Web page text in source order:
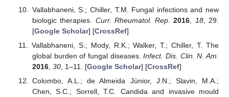
Vallabhaneni, S.; Chiller, T.M. Fungal infections and new
biologic therapies. Curr. Rheumatol. Rep. 2016 18, 29.
[Google Scholar] [CrossRef]
Vallabhaneni, S.; Mody, R.K.; Walker, T.; Chiller, T. The
global burden of fungal diseases.Infect. Dis. Clin. N. Am.
2016, 30, 1–11. [Google Scholar] [CrossRef]
Colombo, A.L.; de Almeida Jùnior, J.N.; Slavin, M.A.;
Chen, S.C.; Sorrell, T.C. Candida and invasive mould